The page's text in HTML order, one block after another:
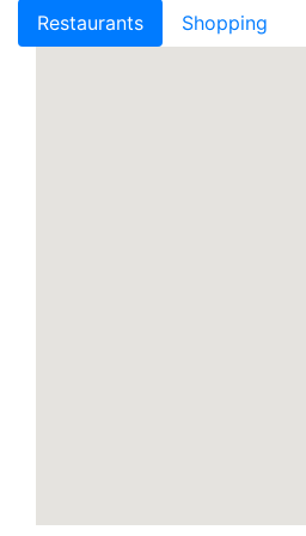
Restaurants Shopping